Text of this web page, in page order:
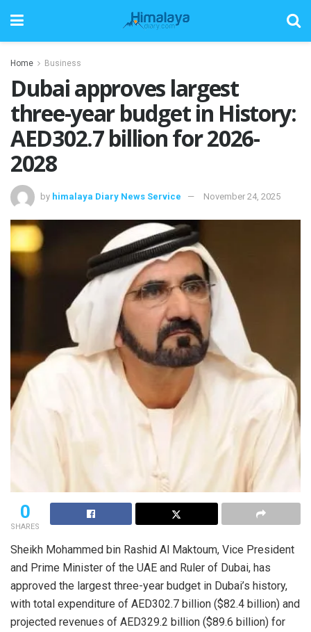
Home Business
Dubai approves largest
three-year budget in History:
AED302.7 billion for 2026-
2028
by himalaya Diary News Service November 24, 2025
0
SHARES
Sheikh Mohammed bin Rashid Al Maktoum, Vice President
and Prime Minister of the UAE and Ruler of Dubai, has
approved the largest three-year budget in Dubai’s history,
with total expenditure of AED302.7 billion ($82.4 billion) and
projected revenues of AED329.2 billion ($89.6 billion) for